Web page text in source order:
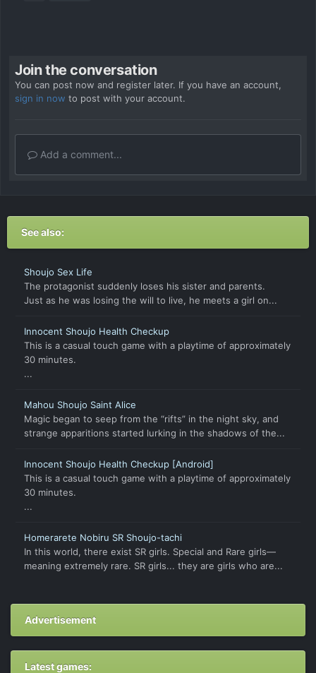
Join the conversation
You can post now and register later. If you have an account,
sign in now to post with your account.
Add a comment...
See also:
Shoujo Sex Life
The protagonist suddenly loses his sister and parents.
Just as he was losing the will to live, he meets a girl on...
Innocent Shoujo Health Checkup
This is a casual touch game with a playtime of approximately
30 minutes.
...
Mahou Shoujo Saint Alice
Magic began to seep from the “rifts” in the night sky, and
strange apparitions started lurking in the shadows of the...
Innocent Shoujo Health Checkup [Android]
This is a casual touch game with a playtime of approximately
30 minutes.
...
Homerarete Nobiru SR Shoujo-tachi
In this world, there exist SR girls. Special and Rare girls—
meaning extremely rare. SR girls... they are girls who are...
Advertisement
Latest games: